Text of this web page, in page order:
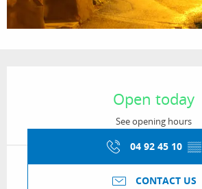
Open today
See opening hours
04 92 45 10 ▒▒
CONTACT US